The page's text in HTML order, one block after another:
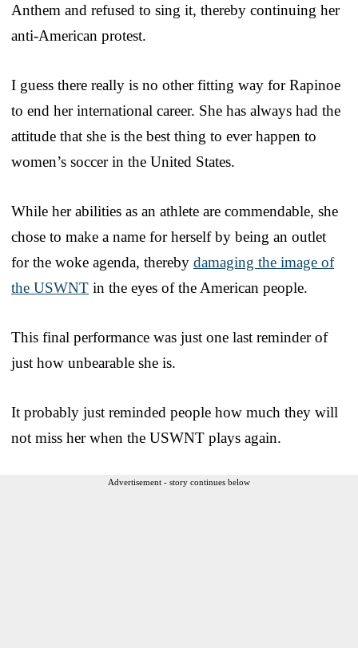
Anthem and refused to sing it, thereby continuing her
anti-American protest.
I guess there really is no other fitting way for Rapinoe
to end her international career. She has always had the
attitude that she is the best thing to ever happen to
women’s soccer in the United States.
While her abilities as an athlete are commendable, she
chose to make a name for herself by being an outlet
for the woke agenda, thereby damaging the image of
the USWNT in the eyes of the American people.
This final performance was just one last reminder of
just how unbearable she is.
It probably just reminded people how much they will
not miss her when the USWNT plays again.
Advertisement - story continues below